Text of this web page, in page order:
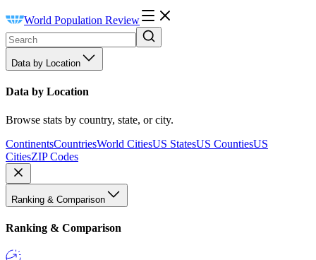
World Population Review
Data by Location
Data by Location
Browse stats by country, state, or city.
ContinentsCountriesWorld CitiesUS StatesUS CountiesUS
CitiesZIP Codes
Ranking & Comparison
Ranking & Comparison